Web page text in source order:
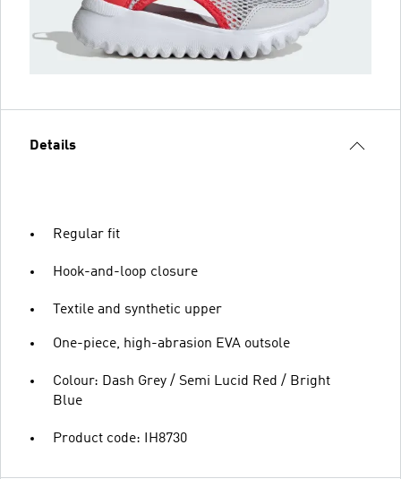
Details
Regular fit
Hook-and-loop closure
Textile and synthetic upper
One-piece, high-abrasion EVA outsole
Colour: Dash Grey / Semi Lucid Red / Bright
Blue
Product code: IH8730